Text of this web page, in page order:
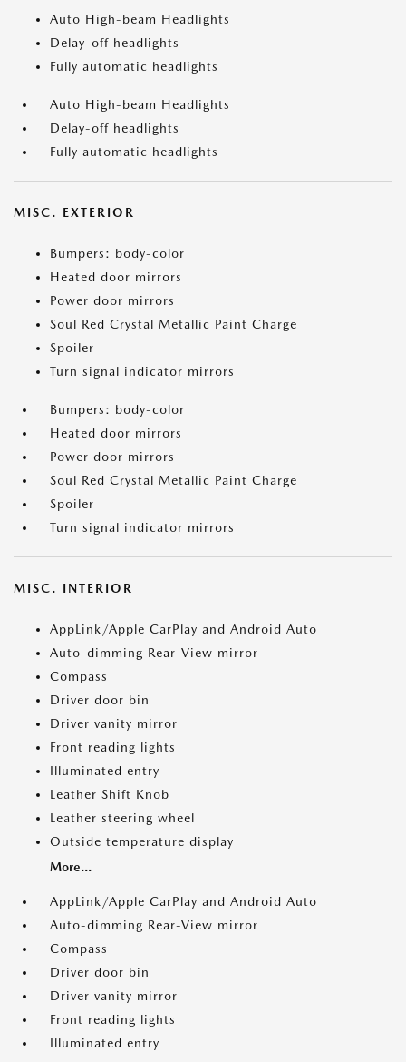
Auto High-beam Headlights
Delay-off headlights
Fully automatic headlights
Auto High-beam Headlights
Delay-off headlights
Fully automatic headlights
MISC. EXTERIOR
Bumpers: body-color
Heated door mirrors
Power door mirrors
Soul Red Crystal Metallic Paint Charge
Spoiler
Turn signal indicator mirrors
Bumpers: body-color
Heated door mirrors
Power door mirrors
Soul Red Crystal Metallic Paint Charge
Spoiler
Turn signal indicator mirrors
MISC. INTERIOR
AppLink/Apple CarPlay and Android Auto
Auto-dimming Rear-View mirror
Compass
Driver door bin
Driver vanity mirror
Front reading lights
Illuminated entry
Leather Shift Knob
Leather steering wheel
Outside temperature display
More...
AppLink/Apple CarPlay and Android Auto
Auto-dimming Rear-View mirror
Compass
Driver door bin
Driver vanity mirror
Front reading lights
Illuminated entry